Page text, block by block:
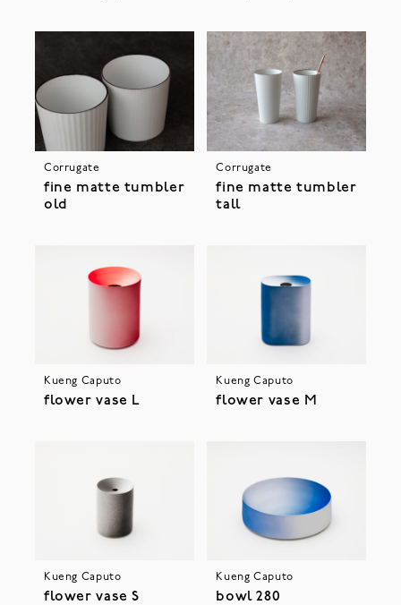
Corrugate
fine matte tumbler
old
Corrugate
fine matte tumbler
tall
Kueng Caputo
flower vase L
Kueng Caputo
flower vase M
Kueng Caputo
flower vase S
Kueng Caputo
bowl 280